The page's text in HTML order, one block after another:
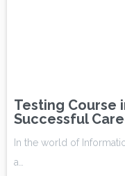
Testing Course
Successful
In the world of
a…